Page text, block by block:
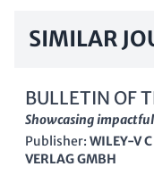
SIMILAR
BULLETIN OF
SOCIETY
Showcasing
Publisher: WILEY-V
VERLAG GMBH